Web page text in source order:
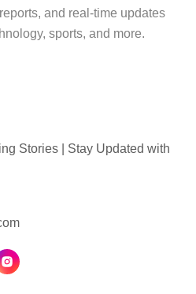
and real-time updates
sports, and more.
Stories | Stay Updated with